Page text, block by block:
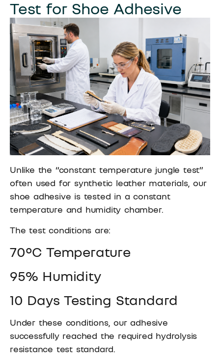
Test for Shoe Adhesive
Unlike the “constant temperature jungle test”
often used for synthetic leather materials, our
shoe adhesive is tested in a constant
temperature and humidity chamber.
The test conditions are:
70°C Temperature
95% Humidity
10 Days Testing Standard
Under these conditions, our adhesive
successfully reached the required hydrolysis
resistance test standard.